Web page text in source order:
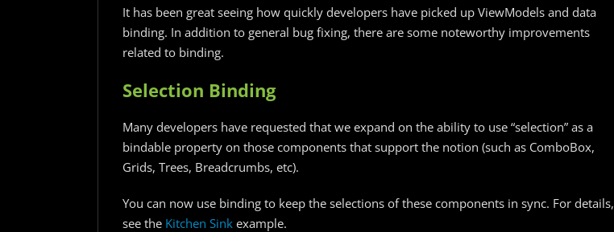
It has been great seeing how quickly developers have picked up ViewModels and data
binding. In addition to general bug fixing, there are some noteworthy improvements
related to binding.
Selection Binding
Many developers have requested that we expand on the ability to use “selection” as a
bindable property on those components that support the notion (such as ComboBox,
Grids, Trees, Breadcrumbs, etc).
You can now use binding to keep the selections of these components in sync. For details,
see the Kitchen Sinkexample.